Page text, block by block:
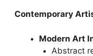
Contemporary
Modern Art
Abstract